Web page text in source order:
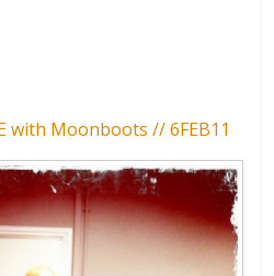
with Moonboots // 6FEB11